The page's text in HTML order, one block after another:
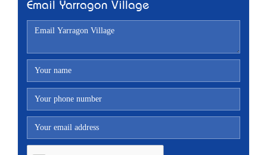
Email Yarragon Village